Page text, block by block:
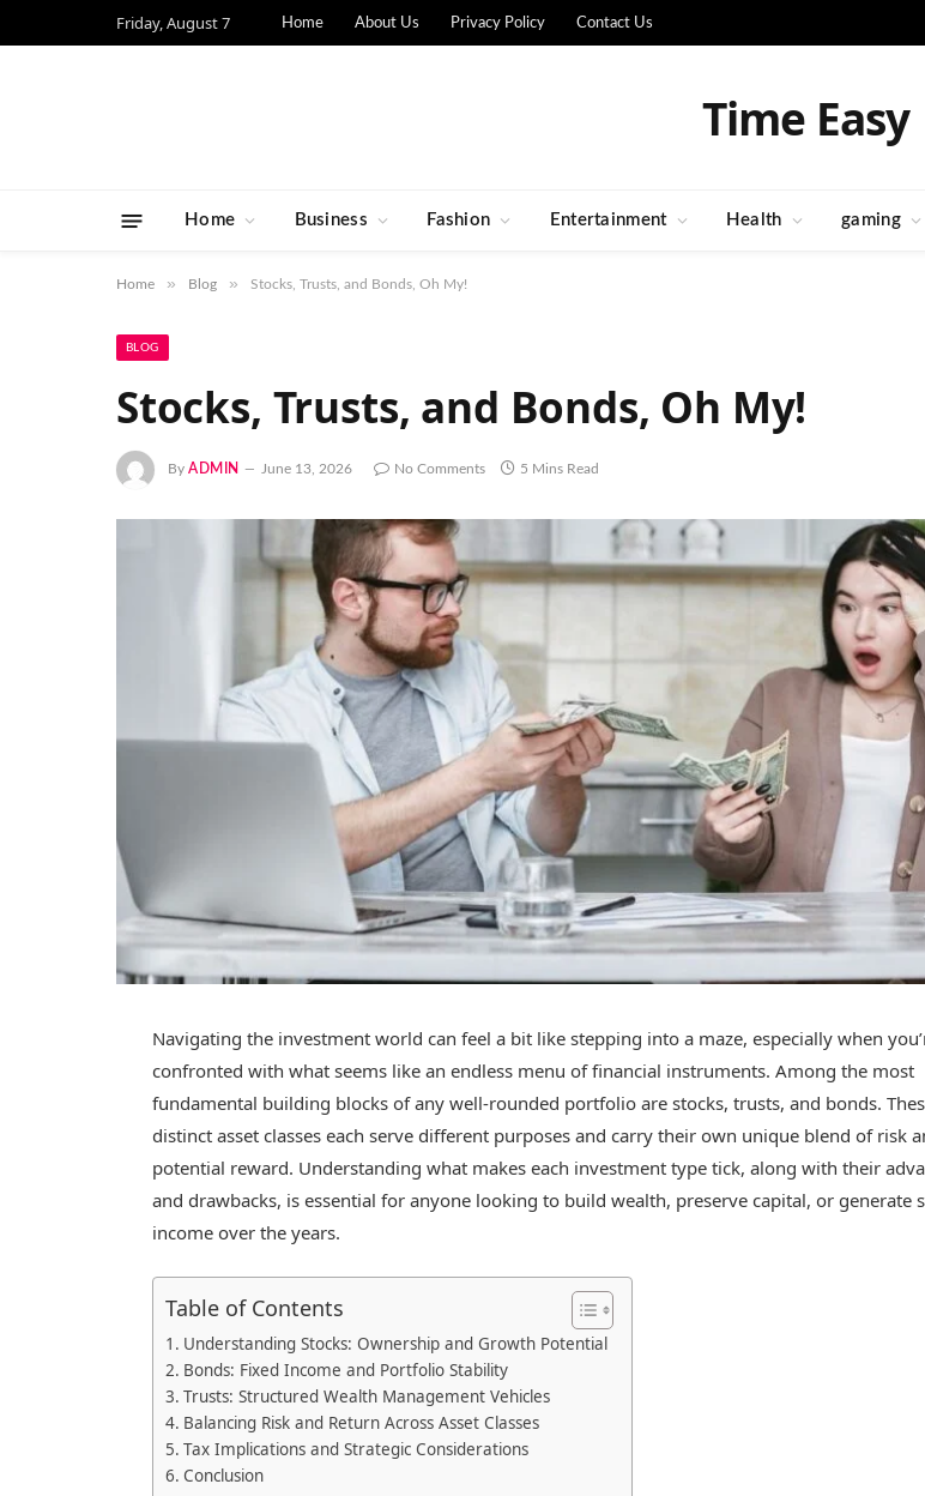
Friday, August 7 Home About Us Privacy Policy Contact Us
Time Easy
Home Business Fashion Entertainment Health gaming
Home » Blog » Stocks, Trusts, and Bonds, Oh My!
BLOG
Stocks, Trusts, and Bonds, Oh My!
By ADMIN June 13, 2026 No Comments 5 Mins Read
Navigating the investment world can feel a bit like stepping into a maze, especially when
confronted with what seems like an endless menu of financial instruments. Among the most
fundamental building blocks of any well-rounded portfolio are stocks, trusts, and bonds.
distinct asset classes each serve different purposes and carry their own unique blend of risk
potential reward. Understanding what makes each investment type tick, along with their
and drawbacks, is essential for anyone looking to build wealth, preserve capital, or generate
income over the years.
Table of Contents
Understanding Stocks: Ownership and Growth Potential
Bonds: Fixed Income and Portfolio Stability
Trusts: Structured Wealth Management Vehicles
Balancing Risk and Return Across Asset Classes
Tax Implications and Strategic Considerations
Conclusion